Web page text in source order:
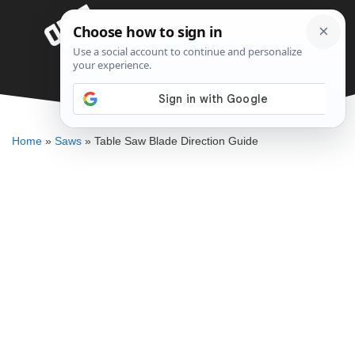
Table Saw Blade Direction Guide
DENNIS BAUMAN
Home » Saws » Table Saw Blade Direction Guide